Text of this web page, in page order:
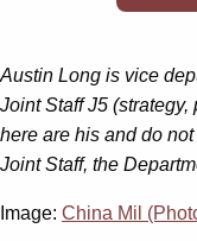
Austin Long is vice
Joint Staff J5
here are his and do
Joint Staff, the
Image: China Mil